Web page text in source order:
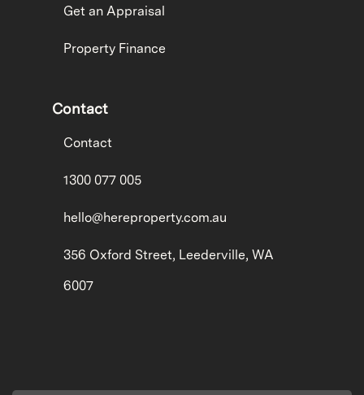
Get an Appraisal
Property Finance
Contact
Contact
1300 077 005
hello@hereproperty.com.au
356 Oxford Street, Leederville, WA
6007